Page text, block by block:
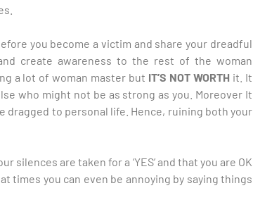
you become a victim and share your dreadful
create awareness to the rest of the woman
a lot of woman master but IT’S NOT WORTH it. It
who might not be as strong as you. Moreover It
to personal life. Hence, ruining both your
silences are taken for a ‘YES’ and that you are OK
times you can even be annoying by saying things